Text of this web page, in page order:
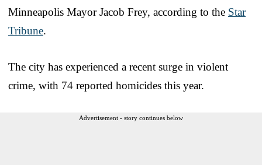
Minneapolis Mayor Jacob Frey, according to the Star
Tribune.
The city has experienced a recent surge in violent
crime, with 74 reported homicides this year.
Advertisement - story continues below